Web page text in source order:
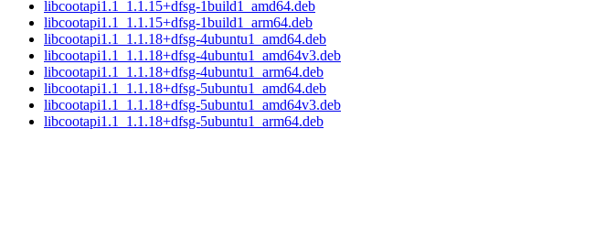
libcootapi1.1_1.1.15+dfsg-1build1_amd64.deb
libcootapi1.1_1.1.15+dfsg-1build1_arm64.deb
libcootapi1.1_1.1.18+dfsg-4ubuntu1_amd64.deb
libcootapi1.1_1.1.18+dfsg-4ubuntu1_amd64v3.deb
libcootapi1.1_1.1.18+dfsg-4ubuntu1_arm64.deb
libcootapi1.1_1.1.18+dfsg-5ubuntu1_amd64.deb
libcootapi1.1_1.1.18+dfsg-5ubuntu1_amd64v3.deb
libcootapi1.1_1.1.18+dfsg-5ubuntu1_arm64.deb